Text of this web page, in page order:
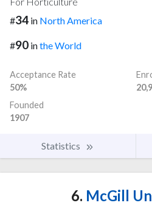
#34 in North America
#90 inthe World
Acceptance Rate
50%
Founded
1907
Statistics
6. McGill